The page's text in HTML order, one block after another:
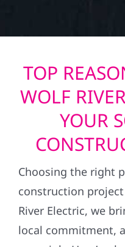
TOP
WOLF
YOUR
Choosing the right
construction
River Electric, we
local commitment,